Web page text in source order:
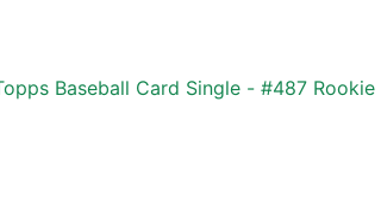
Baseball Card Single - #487